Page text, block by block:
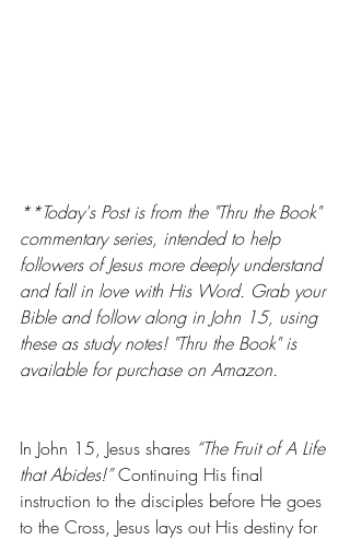
**Today's Post is from the "Thru the Book"
commentary series, intended to help
followers of Jesus more deeply understand
and fall in love with His Word. Grab your
Bible and follow along in John 15, using
these as study notes! "Thru the Book" is
available for purchase on Amazon.
In John 15, Jesus shares “The Fruit of A Life
that Abides!” Continuing His final
instruction to the disciples before He goes
to the Cross, Jesus lays out His destiny for